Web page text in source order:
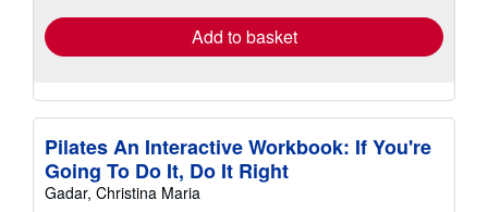
Add to basket
Pilates An Interactive Workbook: If You're
Going To Do It, Do It Right
Gadar, Christina Maria